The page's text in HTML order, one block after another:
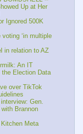
Up at Her
Ignored 500K
‘in multiple
in relation to AZ
An IT
the Election Data
over TikTok
Gen.
Brannon
Meta